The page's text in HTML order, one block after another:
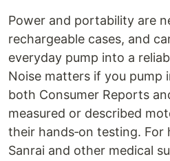
Power and portability are
rechargeable cases, and
everyday pump into a
Noise matters if you pump
both Consumer Reports
measured or described
their hands‑on testing. For
Sanrai and other medical